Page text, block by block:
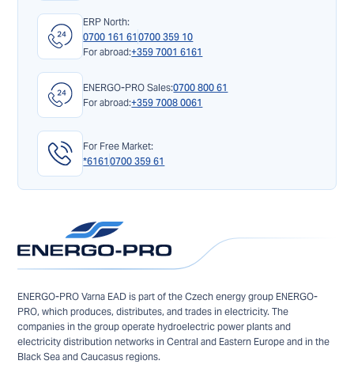
ERP North:
0700 161 61 0700 359 10
For abroad:+359 7001 6161
ENERGO-PRO Sales:0700 800 61
For abroad:+359 7008 0061
For Free Market:
*6161 0700 359 61
ENERGO-PRO Varna EAD is part of the Czech energy group ENERGO-
PRO, which produces, distributes, and trades in electricity. The
companies in the group operate hydroelectric power plants and
electricity distribution networks in Central and Eastern Europe and in the
Black Sea and Caucasus regions.